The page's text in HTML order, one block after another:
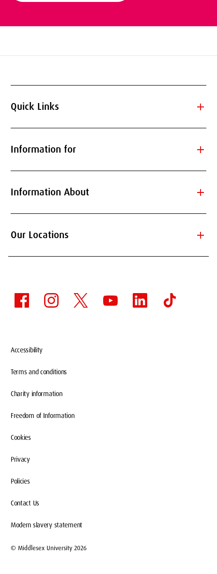
Quick Links add
Information for add
Information About add
Our Locations add
Accessibility
Terms and conditions
Charity information
Freedom of Information
Cookies
Privacy
Policies
Contact Us
Modern slavery statement
© Middlesex University 2026